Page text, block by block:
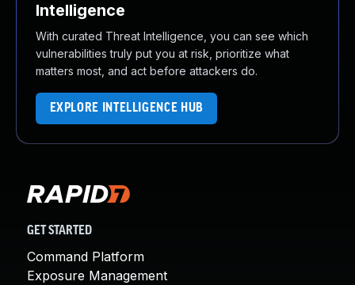
Intelligence
With curated Threat Intelligence, you can see which
vulnerabilities truly put you at risk, prioritize what
matters most, and act before attackers do.
EXPLORE INTELLIGENCE HUB
GET STARTED
Command Platform
Exposure Management